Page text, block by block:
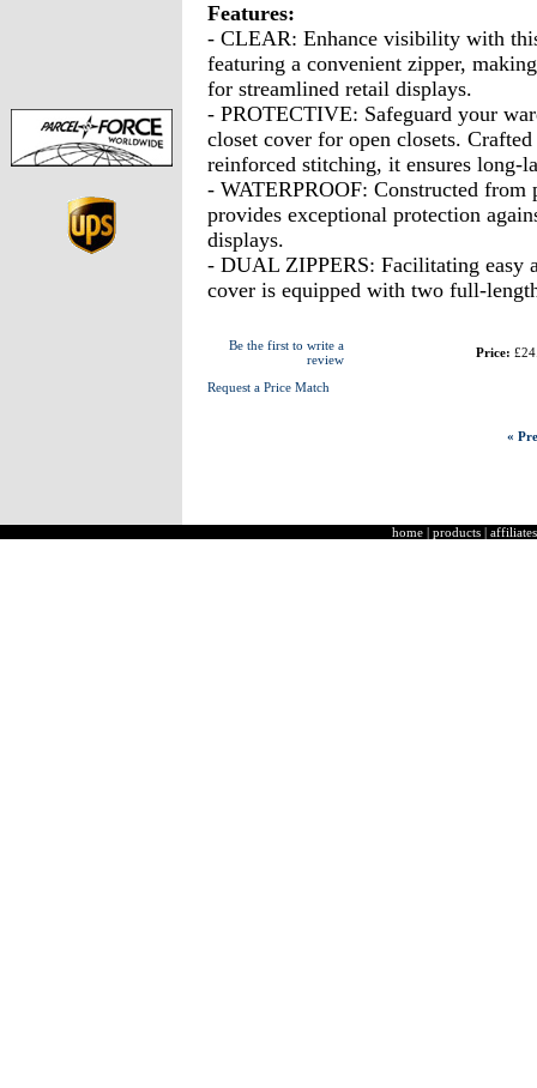
Features:
- CLEAR: Enhance visibility with
featuring a convenient zipper,
for streamlined retail displays.
- PROTECTIVE: Safeguard your
closet cover for open closets.
reinforced stitching, it ensures long-
- WATERPROOF: Constructed
provides exceptional protection
displays.
- DUAL ZIPPERS: Facilitating easy
cover is equipped with two full-
Be the first to write a
review
Request a Price Match
Price:
«
home | products | affiliates